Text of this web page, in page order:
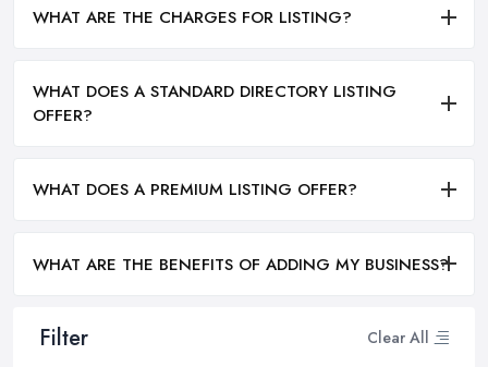
Filter Clear All
WHAT ARE THE CHARGES FOR LISTING?
WHAT DOES A STANDARD DIRECTORY LISTING
OFFER?
WHAT DOES A PREMIUM LISTING OFFER?
WHAT ARE THE BENEFITS OF ADDING MY BUSINESS?